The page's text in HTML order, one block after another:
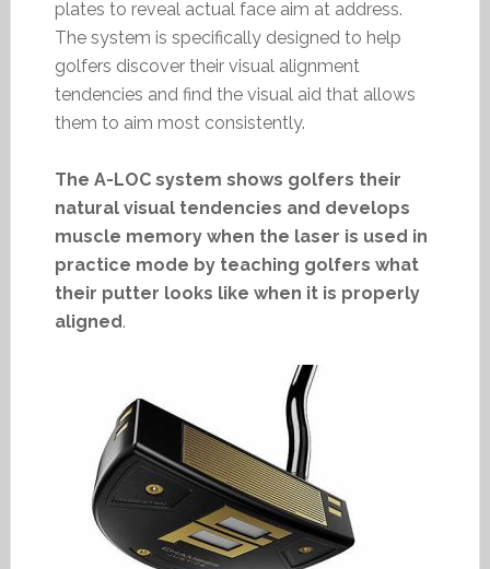
plates to reveal actual face aim at address.
The system is specifically designed to help
golfers discover their visual alignment
tendencies and find the visual aid that allows
them to aim most consistently.
The A-LOC system shows golfers their
natural visual tendencies and develops
muscle memory when the laser is used in
practice mode by teaching golfers what
their putter looks like when it is properly
aligned.